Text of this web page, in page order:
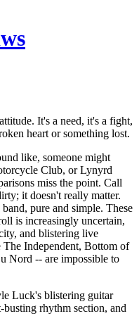
It's a need, it's a fight,
heart or something lost.
like, someone might
Club, or Lynyrd
miss the point. Call
it doesn't really matter.
pure and simple. These
is increasingly uncertain,
and blistering live
Independent, Bottom of
Nord -- are impossible to
Luck's blistering guitar
rhythm section, and